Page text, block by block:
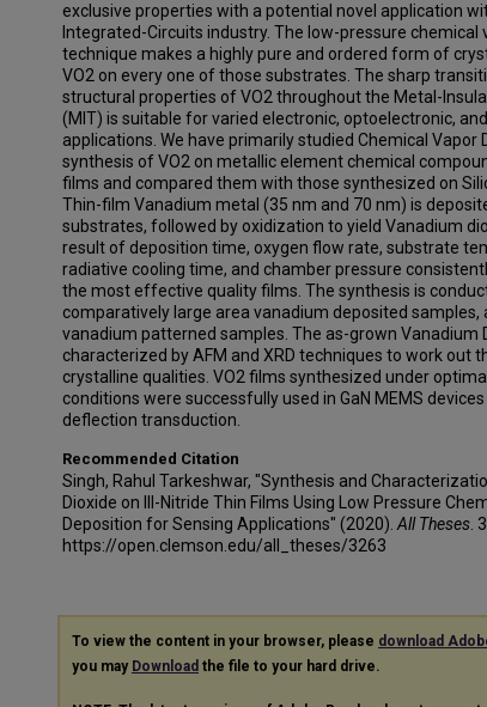
exclusive properties with a potential novel application
Integrated-Circuits industry. The low-pressure chemical
technique makes a highly pure and ordered form of
VO2 on every one of those substrates. The sharp
structural properties of VO2 throughout the Metal-
(MIT) is suitable for varied electronic, optoelectronic,
applications. We have primarily studied Chemical Vapor
synthesis of VO2 on metallic element chemical
films and compared them with those synthesized on
Thin-film Vanadium metal (35 nm and 70 nm) is
substrates, followed by oxidization to yield Vanadium
result of deposition time, oxygen flow rate, substrate
radiative cooling time, and chamber pressure
the most effective quality films. The synthesis is
comparatively large area vanadium deposited samples,
vanadium patterned samples. The as-grown Vanadium
characterized by AFM and XRD techniques to work out
crystalline qualities. VO2 films synthesized under
conditions were successfully used in GaN MEMS
deflection transduction.
Recommended Citation
Singh, Rahul Tarkeshwar, "Synthesis and
Dioxide on III-Nitride Thin Films Using Low Pressure
Deposition for Sensing Applications" (2020). All Theses .
https://open.clemson.edu/all_theses/3263
To view the content in your browser, please download
you may Download the file to your hard drive.